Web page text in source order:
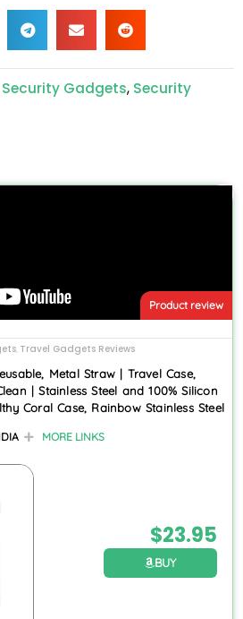
Security Gadgets, Security
Product review
, Travel Gadgets Reviews
Metal Straw | Travel Case,
| Stainless Steel and 100% Silicon
Coral Case, Rainbow Stainless Steel
MORE LINKS
$23.95
BUY